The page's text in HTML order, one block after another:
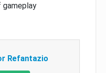
Refantazio